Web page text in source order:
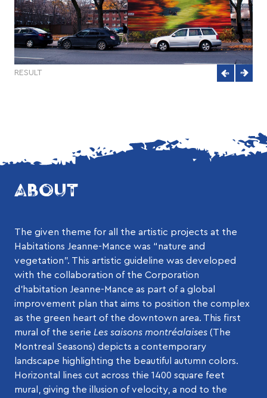
RESULT
ABOUT
The given theme for all the artistic projects at the
Habitations Jeanne-Mance was “nature and
vegetation”. This artistic guideline was developed
with the collaboration of the Corporation
d’habitation Jeanne-Mance as part of a global
improvement plan that aims to position the complex
as the green heart of the downtown area. This first
mural of the serie Les saisons montréalaises (The
Montreal Seasons) depicts a contemporary
landscape highlighting the beautiful autumn colors.
Horizontal lines cut across thie 1400 square feet
mural, giving the illusion of velocity, a nod to the